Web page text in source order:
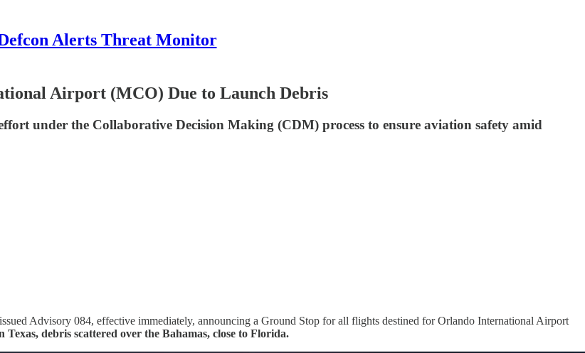
Alerts Threat Monitor
Airport (MCO) Due to Launch Debris
under the Collaborative Decision Making (CDM) process to ensure aviation safety amid
Advisory 084, effective immediately, announcing a Ground Stop for all flights destined for Orlando International Airport
debris scattered over the Bahamas, close to Florida.